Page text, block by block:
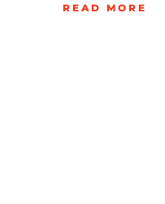
READ MORE